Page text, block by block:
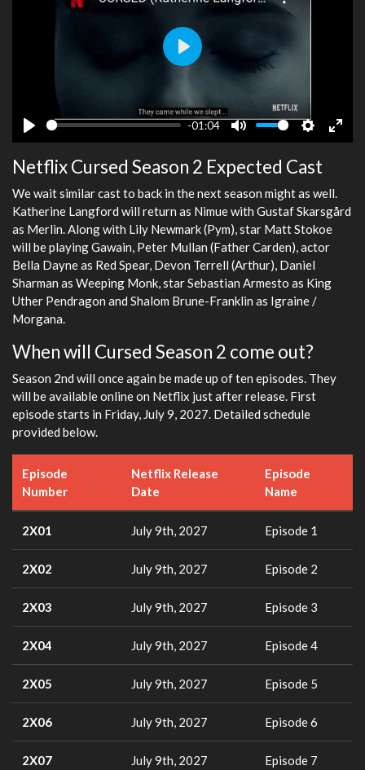
Play
-01:04
Mute Settings
Enter
Play
Netflix Cursed Season 2 Expected Cast
We wait similar cast to back in the next season might as well.
Katherine Langford will return as Nimue with Gustaf Skarsgård
as Merlin. Along with Lily Newmark (Pym), star Matt Stokoe
will be playing Gawain, Peter Mullan (Father Carden), actor
Bella Dayne as Red Spear, Devon Terrell (Arthur), Daniel
Sharman as Weeping Monk, star Sebastian Armesto as King
Uther Pendragon and Shalom Brune-Franklin as Igraine /
Morgana.
When will Cursed Season 2 come out?
Season 2nd will once again be made up of ten episodes. They
will be available online on Netflix just after release. First
episode starts in Friday, July 9, 2027. Detailed schedule
provided below.
Episode
Number
Netflix Release
Date
Episode
Name
2X01 July 9th, 2027 Episode 1
2X02 July 9th, 2027 Episode 2
2X03 July 9th, 2027 Episode 3
2X04 July 9th, 2027 Episode 4
2X05 July 9th, 2027 Episode 5
2X06 July 9th, 2027 Episode 6
2X07 July 9th, 2027 Episode 7